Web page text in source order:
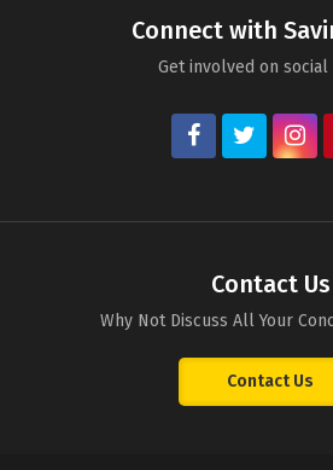
Connect with
Get involved on social
Contact Us
Why Not Discuss All Your
Contact Us